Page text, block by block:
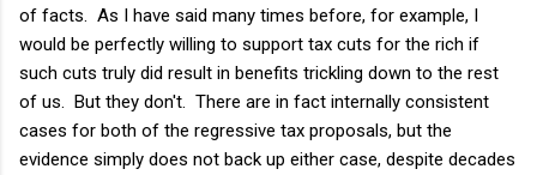
of facts. As I have said many times before, for example, I
would be perfectly willing to support tax cuts for the rich if
such cuts truly did result in benefits trickling down to the rest
of us. But they don't. There are in fact internally consistent
cases for both of the regressive tax proposals, but the
evidence simply does not back up either case, despite decades